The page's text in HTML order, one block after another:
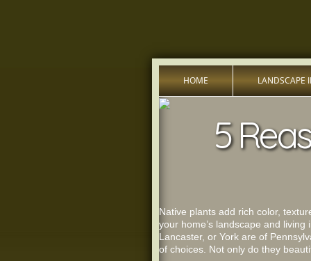
HOME LANDSCAPE
5
Native plants add rich color,
your home’s landscape and living
Lancaster, or York are of
of choices. Not only do they